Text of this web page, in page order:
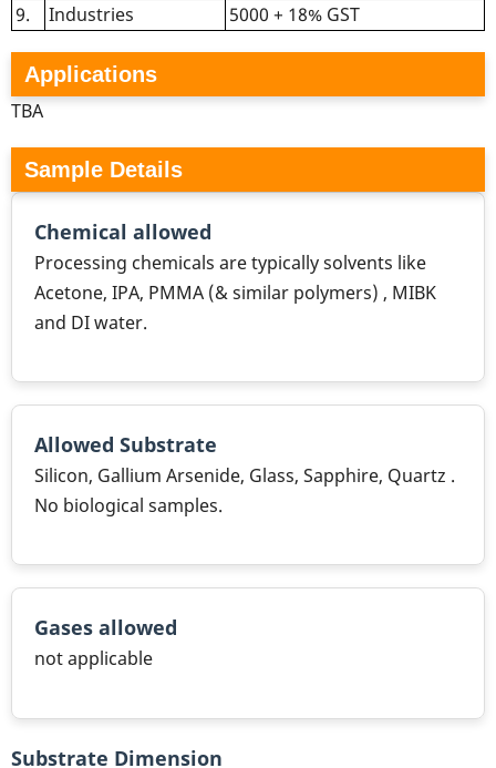
9. Industries 5000 + 18% GST
Applications
TBA
Sample Details
Chemical allowed
Processing chemicals are typically solvents like
Acetone, IPA, PMMA (& similar polymers) , MIBK
and DI water.
Allowed Substrate
Silicon, Gallium Arsenide, Glass, Sapphire, Quartz .
No biological samples.
Gases allowed
not applicable
Substrate Dimension